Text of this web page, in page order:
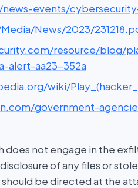
events/
News/2023/
resource/blog/
alert-aa23-352a
wiki/
government-
does not engage in the
of any files or
be directed at the